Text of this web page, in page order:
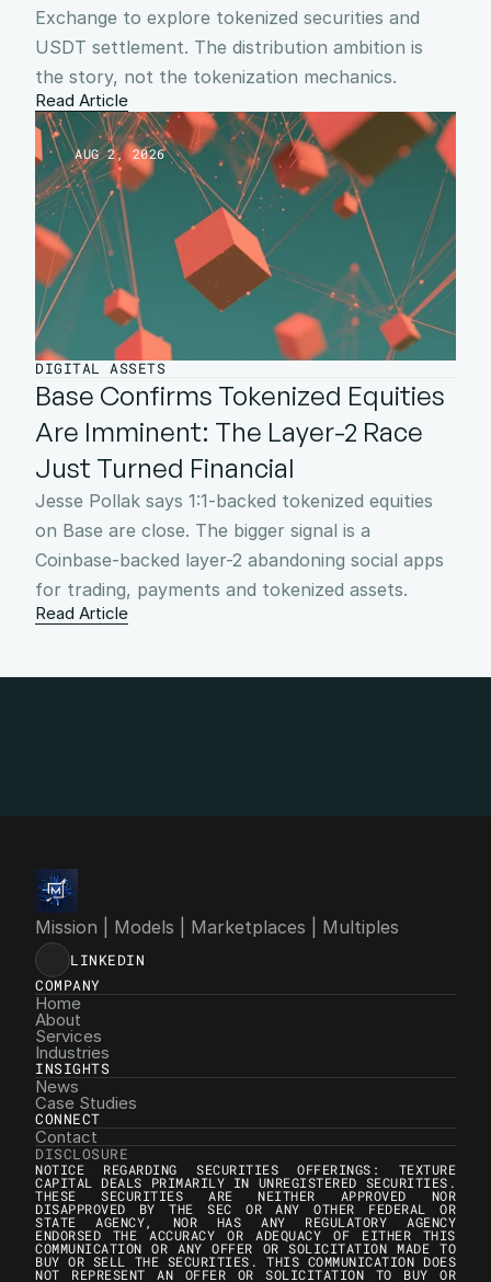
Exchange to explore tokenized securities and
USDT settlement. The distribution ambition is
the story, not the tokenization mechanics.
Read Article
AUG 2, 2026
DIGITAL ASSETS
Base Confirms Tokenized Equities
Are Imminent: The Layer-2 Race
Just Turned Financial
Jesse Pollak says 1:1-backed tokenized equities
on Base are close. The bigger signal is a
Coinbase-backed layer-2 abandoning social apps
for trading, payments and tokenized assets.
Read Article
Mission | Models | Marketplaces | Multiples
LINKEDIN
COMPANY
Home
About
Services
Industries
INSIGHTS
News
Case Studies
CONNECT
Contact
DISCLOSURE
NOTICE REGARDING SECURITIES OFFERINGS: TEXTURE
CAPITAL DEALS PRIMARILY IN UNREGISTERED SECURITIES.
THESE SECURITIES ARE NEITHER APPROVED NOR
DISAPPROVED BY THE SEC OR ANY OTHER FEDERAL OR
STATE AGENCY, NOR HAS ANY REGULATORY AGENCY
ENDORSED THE ACCURACY OR ADEQUACY OF EITHER THIS
COMMUNICATION OR ANY OFFER OR SOLICITATION MADE TO
BUY OR SELL THE SECURITIES. THIS COMMUNICATION DOES
NOT REPRESENT AN OFFER OR SOLICITATION TO BUY OR